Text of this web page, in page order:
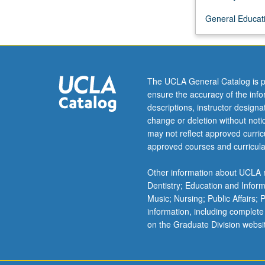
Khmer,
Burmese,
Indonesian
patterns.
P/NP
or
grading.
General
The UCLA General Catalog is
ensure the accuracy of the
descriptions, instructor
change or deletion without
may not reflect approved
approved courses and
Other information about
Dentistry; Education and
Music; Nursing; Public Affairs;
information, including
on the Graduate Division